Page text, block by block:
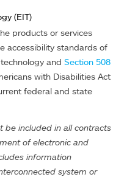
(EIT)
products or services
accessibility standards of
and Section 508
with Disabilities Act
federal and state
be included in all contracts
of electronic and
information
system or